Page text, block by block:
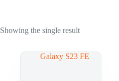
Showing the single result